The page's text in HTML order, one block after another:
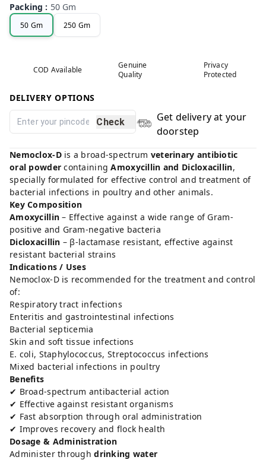
Packing : 50 Gm
50 Gm 250 Gm
COD Available
Genuine
Quality
Privacy
Protected
DELIVERY OPTIONS
Check
Get delivery at your
doorstep
Nemoclox-Dis a broad-spectrum veterinary antibiotic
oral powder containingAmoxycillin and Dicloxacillin,
specially formulated for effective control and treatment of
bacterial infections in poultry and other animals.
Key Composition
Amoxycillin – Effective against a wide range of Gram-
positive and Gram-negative bacteria
Dicloxacillin – β-lactamase resistant, effective against
resistant bacterial strains
Indications / Uses
Nemoclox-D is recommended for the treatment and control
of:
Respiratory tract infections
Enteritis and gastrointestinal infections
Bacterial septicemia
Skin and soft tissue infections
E. coli, Staphylococcus, Streptococcus infections
Mixed bacterial infections in poultry
Benefits
✔ Broad-spectrum antibacterial action
✔ Effective against resistant organisms
✔ Fast absorption through oral administration
✔ Improves recovery and flock health
Dosage & Administration
Administer throughdrinking water